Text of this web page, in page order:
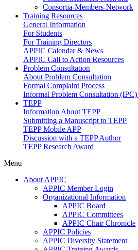
Consortia-Members-Network
Training Resources
General Information
For Students
For Training Directors
APPIC Calendar & News
APPIC Call to Action Resources
Problem Consultation
About Problem Consultation
Formal Complaint Process
Informal Problem Consultation
TEPP
Information About TEPP
Submitting a Manuscript to TEPP
TEPP Mobile APP
Discussion with a TEPP Author
TEPP Research Award
Menu
About APPIC
APPIC Member Login
Organizational Information
APPIC Board
APPIC Committees
APPIC Chair Chronicle
APPIC Policies
APPIC Diversity Statement